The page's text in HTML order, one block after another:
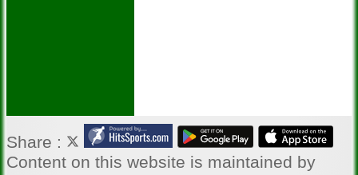
Share :
Content on this website is maintained by